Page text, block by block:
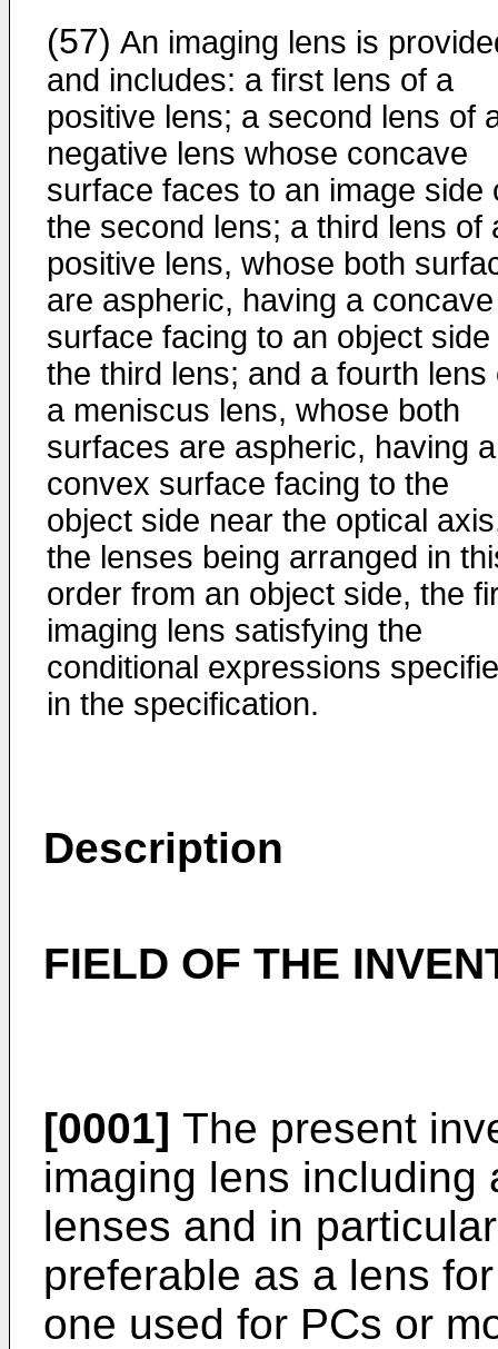
(57) An imaging lens is
and includes: a first lens of a
positive lens; a second lens of
negative lens whose concave
surface faces to an image side
the second lens; a third lens of
positive lens, whose both
are aspheric, having a concave
surface facing to an object side
the third lens; and a fourth lens
a meniscus lens, whose both
surfaces are aspheric, having a
convex surface facing to the
object side near the optical
the lenses being arranged in
order from an object side, the
imaging lens satisfying the
conditional expressions
in the specification.
Description
FIELD OF THE
[0001] The present
imaging lens including
lenses and in
preferable as a lens
one used for PCs or